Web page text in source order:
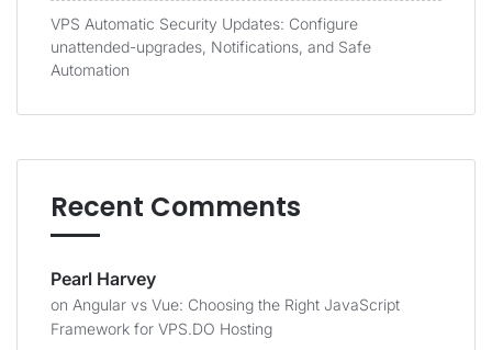
VPS Automatic Security Updates: Configure
unattended-upgrades, Notifications, and Safe
Automation
Recent Comments
Pearl Harvey
on Angular vs Vue: Choosing the Right JavaScript
Framework for VPS.DO Hosting